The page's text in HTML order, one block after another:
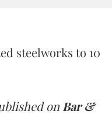
steelworks to 10
onBar &